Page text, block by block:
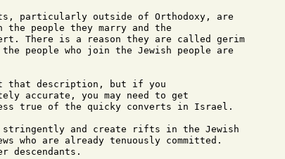
particularly outside of Orthodoxy, are
the people they marry and the
There is a reason they are called gerim
people who join the Jewish people are
that description, but if you
accurate, you may need to get
true of the quicky converts in Israel.
stringently and create rifts in the Jewish
who are already tenuously committed.
descendants.